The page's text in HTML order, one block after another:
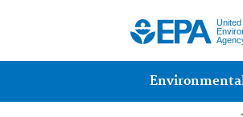
United
Main